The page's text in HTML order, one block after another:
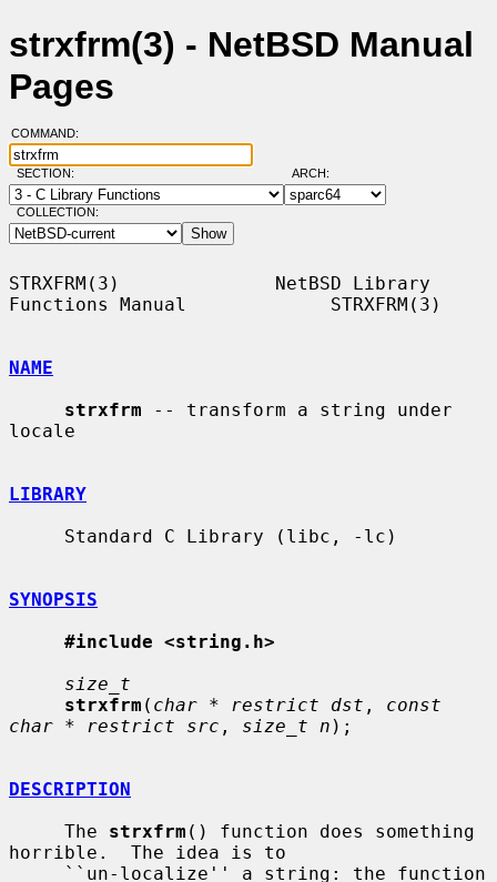
strxfrm(3) - NetBSD Manual
Pages
COMMAND:
SECTION: ARCH:
COLLECTION:
STRXFRM(3)              NetBSD Library
Functions Manual             STRXFRM(3)
NAME
strxfrm -- transform a string under
locale
LIBRARY
SYNOPSIS
#include <string.h>
size_t
strxfrm ( char * restrict dst , const
char * restrict src , size_t n );
DESCRIPTION
     The
strxfrm () function does something
horrible.  The idea is to